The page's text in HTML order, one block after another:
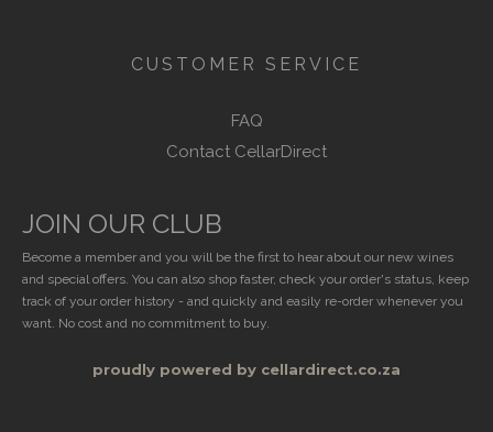
CUSTOMER SERVICE
FAQ
Contact CellarDirect
JOIN OUR CLUB
Become a member and you will be the first to hear about our new wines
and special offers. You can also shop faster, check your order's status, keep
track of your order history - and quickly and easily re-order whenever you
want. No cost and no commitment to buy.
proudly powered by cellardirect.co.za